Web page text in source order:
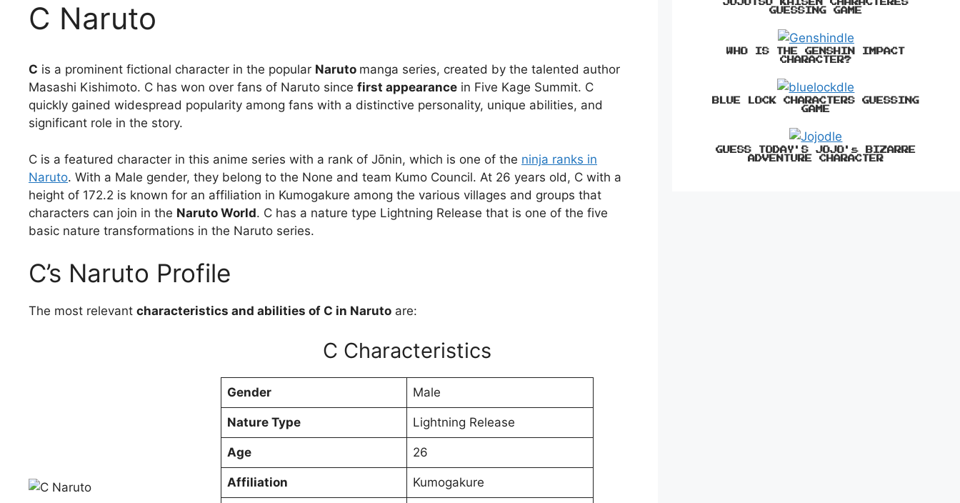
C Naruto
C is a prominent fictional character in the popular Naruto manga series, created by the talented author
Masashi Kishimoto. C has won over fans of Naruto since first appearance in Five Kage Summit. C
quickly gained widespread popularity among fans with a distinctive personality, unique abilities, and
significant role in the story.
C is a featured character in this anime series with a rank of Jōnin, which is one of the ninja ranks in
Naruto. With a Male gender, they belong to the None and team Kumo Council. At 26 years old, C with a
height of 172.2 is known for an affiliation in Kumogakure among the various villages and groups that
characters can join in the Naruto World. C has a nature type Lightning Release that is one of the five
basic nature transformations in the Naruto series.
C’s Naruto Profile
The most relevant characteristics and abilities of C in Naruto are:
C Characteristics
Gender Male
Nature Type Lightning Release
Age 26
Affiliation Kumogakure
JUJUTSU KAISEN CHARACTERES
GUESSING GAME
WHO IS THE GENSHIN IMPACT
CHARACTER?
BLUE LOCK CHARACTERS GUESSING
GAME
GUESS TODAY'S JOJO's BIZARRE
ADVENTURE CHARACTER